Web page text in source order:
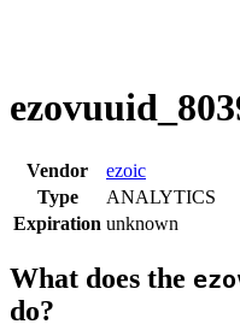
Vendor
ezoic
Type
ANALYTICS
Expiration unknown
What does the
do?